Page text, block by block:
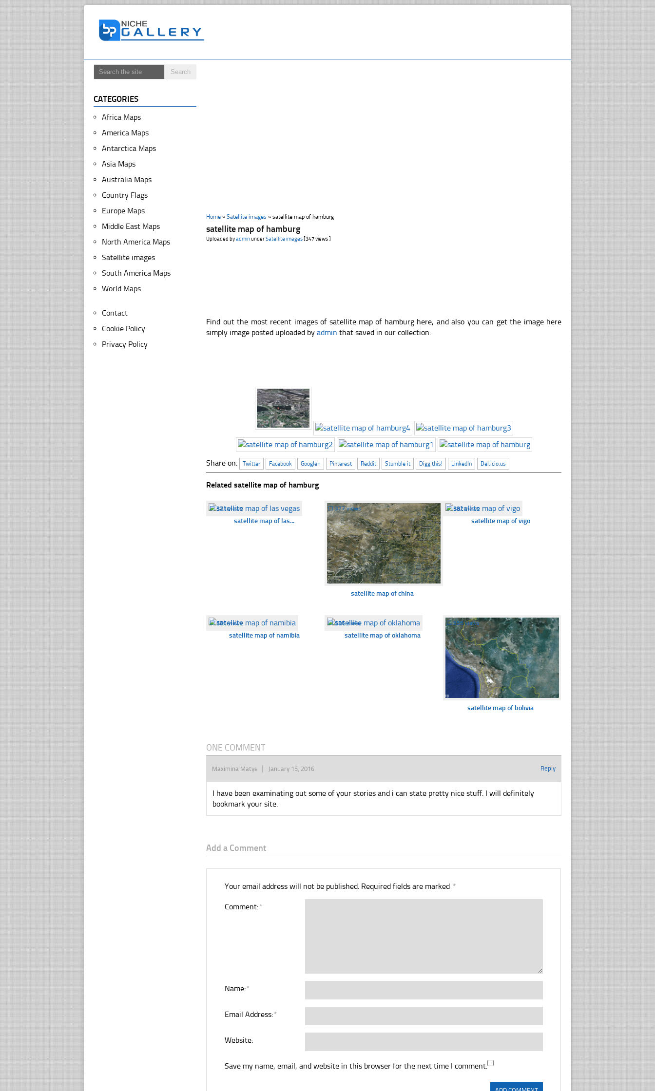
Home »Satellite images »satellite map of hamburg
satellite map of hamburg
Uploaded byadminunderSatellite images [347 views ]
Find out the most recent images of satellite map of hamburg here, and also you can get the image here
simply image posted uploaded byadmin that saved in our collection.
Share on: Twitter Facebook Google+ Pinterest Reddit Stumble it Digg this! LinkedIn Del.icio.us
Related satellite map of hamburg
☐371 views
satellite map of las...
☐377 views
satellite map of china
☐382 views
satellite map of vigo
☐386 views
satellite map of namibia
☐356 views
satellite map of oklahoma
☐356 views
satellite map of bolivia
ONE COMMENT
Maximina Matye January 15, 2016 Reply
I have been examinating out some of your stories and i can state pretty nice stuff. I will definitely
bookmark your site.
Add a Comment
Your email address will not be published. Required fields are marked *
Comment:*
Name:*
Email Address:*
Website:
Save my name, email, and website in this browser for the next time I comment.
CATEGORIES
Africa Maps
America Maps
Antarctica Maps
Asia Maps
Australia Maps
Country Flags
Europe Maps
Middle East Maps
North America Maps
Satellite images
South America Maps
World Maps
Contact
Cookie Policy
Privacy Policy